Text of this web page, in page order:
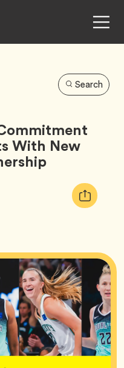
Search
With New
Copy
URL